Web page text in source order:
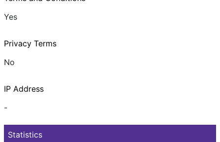
Yes
Privacy Terms
No
IP Address
-
Statistics